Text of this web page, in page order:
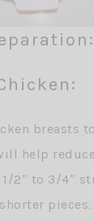
breasts
help
2″ to 3/4″
pieces.